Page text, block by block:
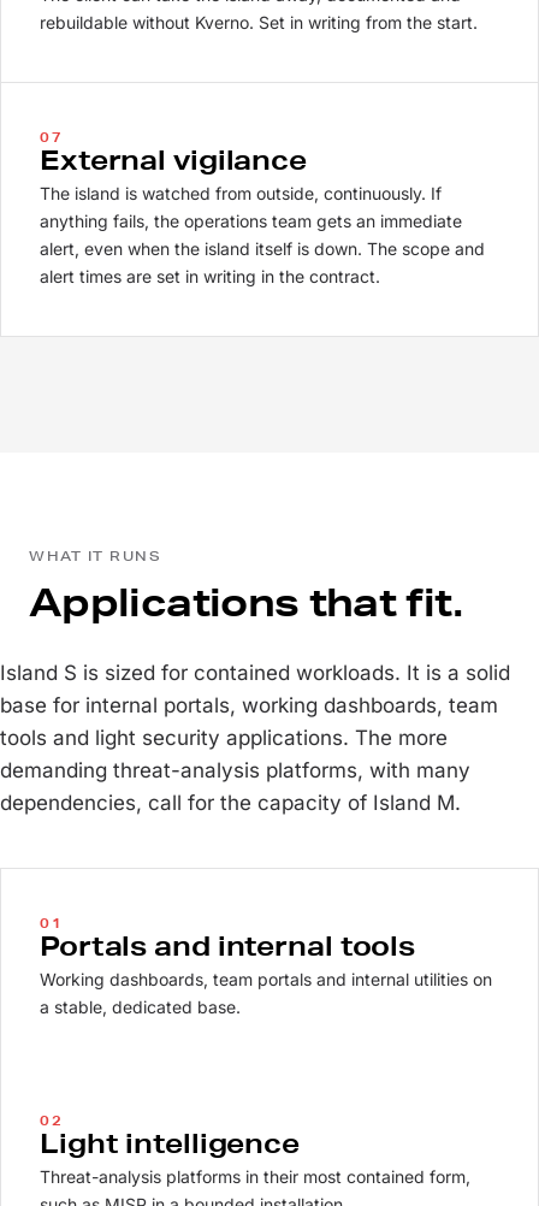
rebuildable without Kverno. Set in writing from the start.
07
External vigilance
The island is watched from outside, continuously. If
anything fails, the operations team gets an immediate
alert, even when the island itself is down. The scope and
alert times are set in writing in the contract.
WHAT IT RUNS
Applications that fit.
Island S is sized for contained workloads. It is a solid
base for internal portals, working dashboards, team
tools and light security applications. The more
demanding threat-analysis platforms, with many
dependencies, call for the capacity of Island M.
01
Portals and internal tools
Working dashboards, team portals and internal utilities on
a stable, dedicated base.
02
Light intelligence
Threat-analysis platforms in their most contained form,